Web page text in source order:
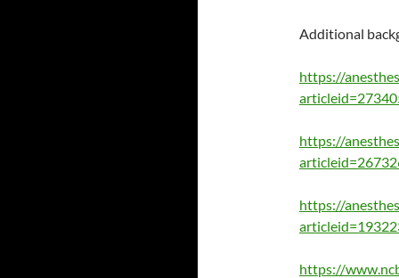
Additional
https://
https://
https://
https://